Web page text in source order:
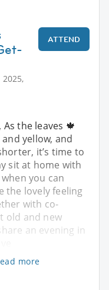
ATTEND
the leaves 🍁
yellow, and
it’s time to
sit at home with
you can
the lovely feeling
with co-
old and new
an evening in
more